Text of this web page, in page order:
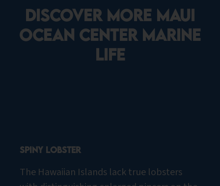
Discover More Maui
Ocean Center marine
life
Spiny Lobster
The Hawaiian Islands lack true lobsters